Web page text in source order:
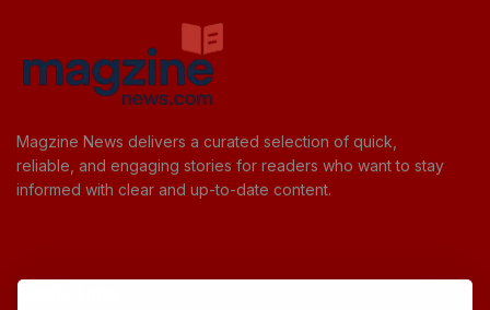
Magzine News delivers a curated selection of quick,
reliable, and engaging stories for readers who want to stay
informed with clear and up-to-date content.